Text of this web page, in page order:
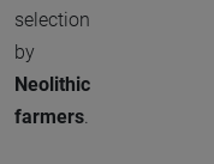
selection
by
Neolithic
farmers